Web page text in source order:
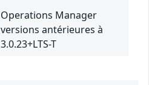
Operations Manager
versions antérieures à
3.0.23+LTS-T